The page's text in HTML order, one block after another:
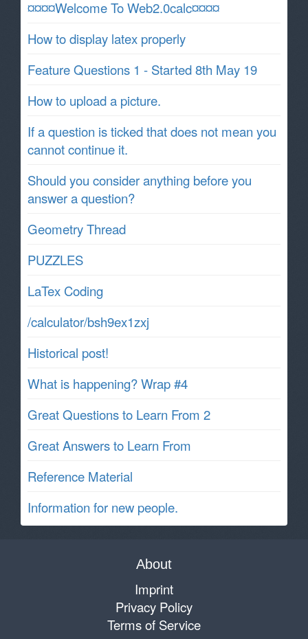
¤¤¤¤Welcome To Web2.0calc¤¤¤¤
How to display latex properly
Feature Questions 1 - Started 8th May 19
How to upload a picture.
If a question is ticked that does not mean you
cannot continue it.
Should you consider anything before you
answer a question?
Geometry Thread
PUZZLES
LaTex Coding
/calculator/bsh9ex1zxj
Historical post!
What is happening? Wrap #4
Great Questions to Learn From 2
Great Answers to Learn From
Reference Material
Information for new people.
About
Imprint
Privacy Policy
Terms of Service